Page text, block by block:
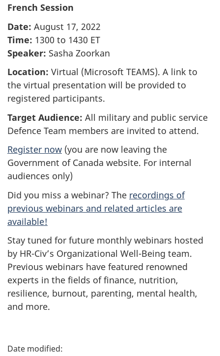
French Session
Date: August 17, 2022
Time: 1300 to 1430 ET
Speaker: Sasha Zoorkan
Location: Virtual (Microsoft TEAMS). A link to
the virtual presentation will be provided to
registered participants.
Target Audience: All military and public service
Defence Team members are invited to attend.
Register now (you are now leaving the
Government of Canada website. For internal
audiences only)
Did you miss a webinar? The recordings of
previous webinars and related articles are
available!
Stay tuned for future monthly webinars hosted
by HR-Civ’s Organizational Well-Being team.
Previous webinars have featured renowned
experts in the fields of finance, nutrition,
resilience, burnout, parenting, mental health,
and more.
P